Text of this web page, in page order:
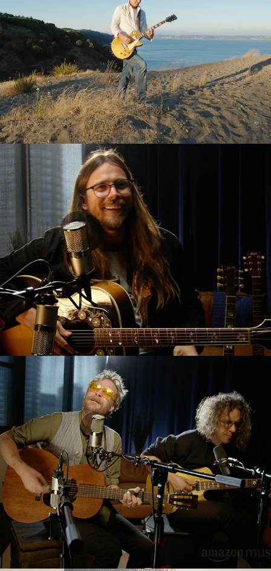
Lucas Nelson
HISS Golden Messenger